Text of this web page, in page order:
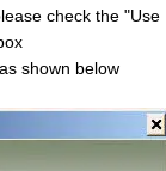
check the "Use
shown below